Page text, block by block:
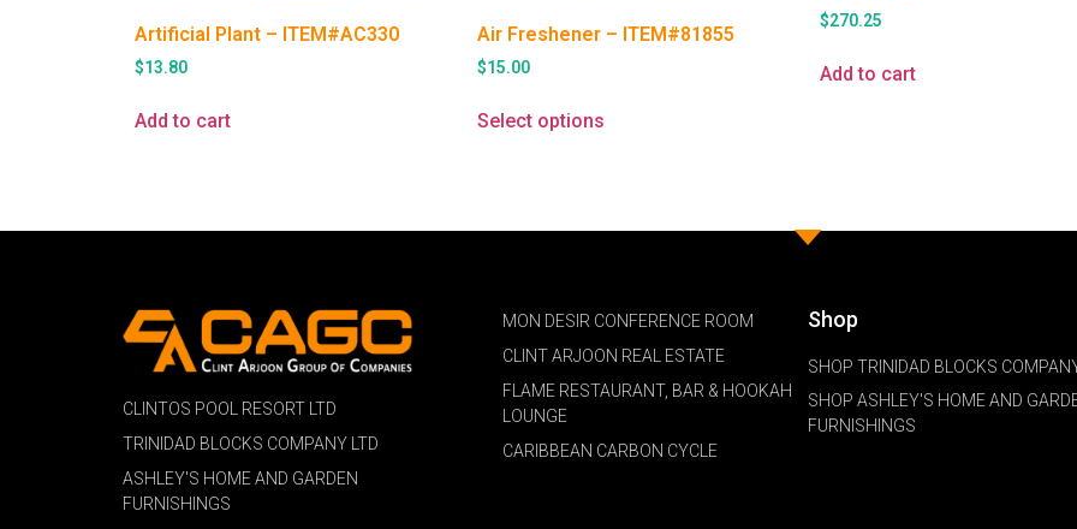
Artificial Plant – ITEM#AC330
$13.80
Add to cart
Air Freshener – ITEM#81855
$15.00
Select options
$270.25
Add to cart
CLINTOS POOL RESORT LTD
TRINIDAD BLOCKS COMPANY LTD
ASHLEY'S HOME AND GARDEN
FURNISHINGS
MON DESIR CONFERENCE ROOM
CLINT ARJOON REAL ESTATE
FLAME RESTAURANT, BAR & HOOKAH
LOUNGE
CARIBBEAN CARBON CYCLE
Shop
SHOP TRINIDAD BLOCKS
SHOP ASHLEY'S HOME AND
FURNISHINGS